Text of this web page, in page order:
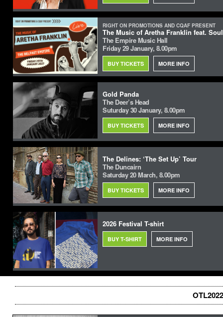
RIGHT ON PROMOTIONS AND CQAF PRESENT
The Music of Aretha Franklin feat.
The Empire Music Hall
Friday 29 January, 8.00pm
BUY TICKETS MORE INFO
Gold Panda
The Deer’s Head
Suturday 30 January, 8.00pm
BUY TICKETS MORE INFO
The Delines: ‘The Set Up’ Tour
The Duncairn
Saturday 20 March, 8.00pm
BUY TICKETS MORE INFO
2026 Festival T-shirt
BUY T-SHIRT MORE INFO